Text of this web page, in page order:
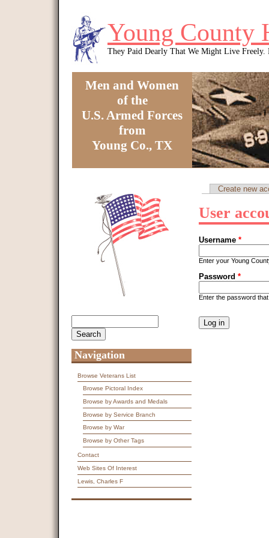
Young County
They Paid Dearly That We Might Live Freely.
Men and Women
of the
U.S. Armed Forces
from
Young Co., TX
Create new
User
Username *
Enter your Young
Password *
Enter the password
This question is
Navigation
Browse Veterans List
Browse Pictoral Index
Browse by Awards and Medals
Browse by Service Branch
Browse by War
Browse by Other Tags
Contact
Web Sites Of Interest
Lewis, Charles F